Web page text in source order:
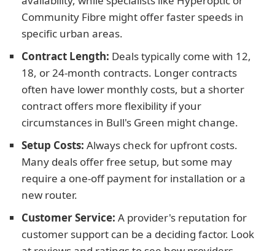
Community Fibre might offer faster speeds in
specific urban areas.
Contract Length: Deals typically come with 12,
18, or 24-month contracts. Longer contracts
often have lower monthly costs, but a shorter
contract offers more flexibility if your
circumstances in Bull's Green might change.
Setup Costs: Always check for upfront costs.
Many deals offer free setup, but some may
require a one-off payment for installation or a
new router.
Customer Service: A provider's reputation for
customer support can be a deciding factor. Look